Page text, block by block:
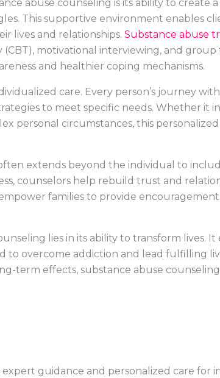
abuse counseling is its ability to create
This supportive environment enables
lives and relationships. Substance abuse
motivational interviewing, and
and healthier coping mechanisms.
care. Every person’s journey
to meet specific needs. Whether it
personal circumstances, this
extends beyond the individual to
counselors help rebuild trust and
families to provide
lies in its ability to transform lives.
to overcome addiction and lead fulfilling
term effects, substance abuse
guidance and personalized care for